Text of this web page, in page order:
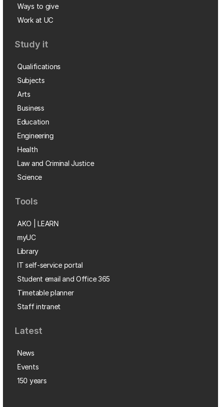
Ways to give
Work at UC
Study it
Qualifications
Subjects
Arts
Business
Education
Engineering
Health
Law and Criminal Justice
Science
Tools
AKO | LEARN
myUC
Library
IT self-service portal
Student email and Office 365
Timetable planner
Staff intranet
Latest
News
Events
150 years